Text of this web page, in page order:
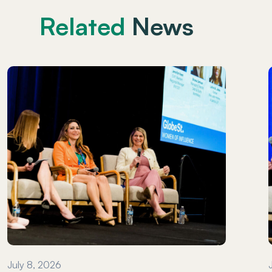
Related News
July 8, 2026